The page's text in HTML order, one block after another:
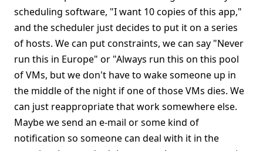
scheduling software, "I want 10 copies of this app,"
and the scheduler just decides to put it on a series
of hosts. We can put constraints, we can say "Never
run this in Europe" or "Always run this on this pool
of VMs, but we don't have to wake someone up in
the middle of the night if one of those VMs dies. We
can just reappropriate that work somewhere else.
Maybe we send an e-mail or some kind of
notification so someone can deal with it in the